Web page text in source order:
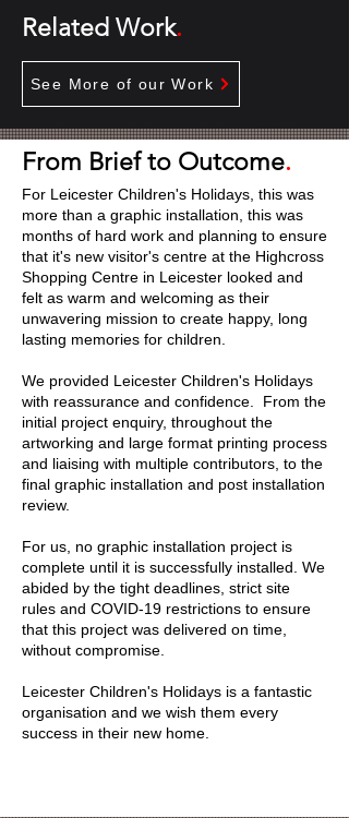
Related Work.
See More of our Work
From Brief to Outcome.
For Leicester Children's Holidays, this was
more than a graphic installation, this was
months of hard work and planning to ensure
that it's new visitor's centre at the Highcross
Shopping Centre in Leicester looked and
felt as warm and welcoming as their
unwavering mission to create happy, long
lasting memories for children.
We provided Leicester Children's Holidays
with reassurance and confidence. From the
initial project enquiry, throughout the
artworking and large format printing process
and liaising with multiple contributors, to the
final graphic installation and post installation
review.
For us, no graphic installation project is
complete until it is successfully installed. We
abided by the tight deadlines, strict site
rules and COVID-19 restrictions to ensure
that this project was delivered on time,
without compromise.
Leicester Children's Holidays is a fantastic
organisation and we wish them every
success in their new home.